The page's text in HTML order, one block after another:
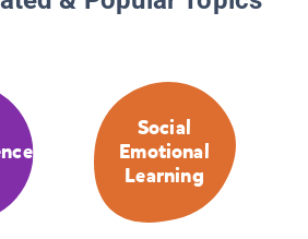
Social
Emotional
Learning